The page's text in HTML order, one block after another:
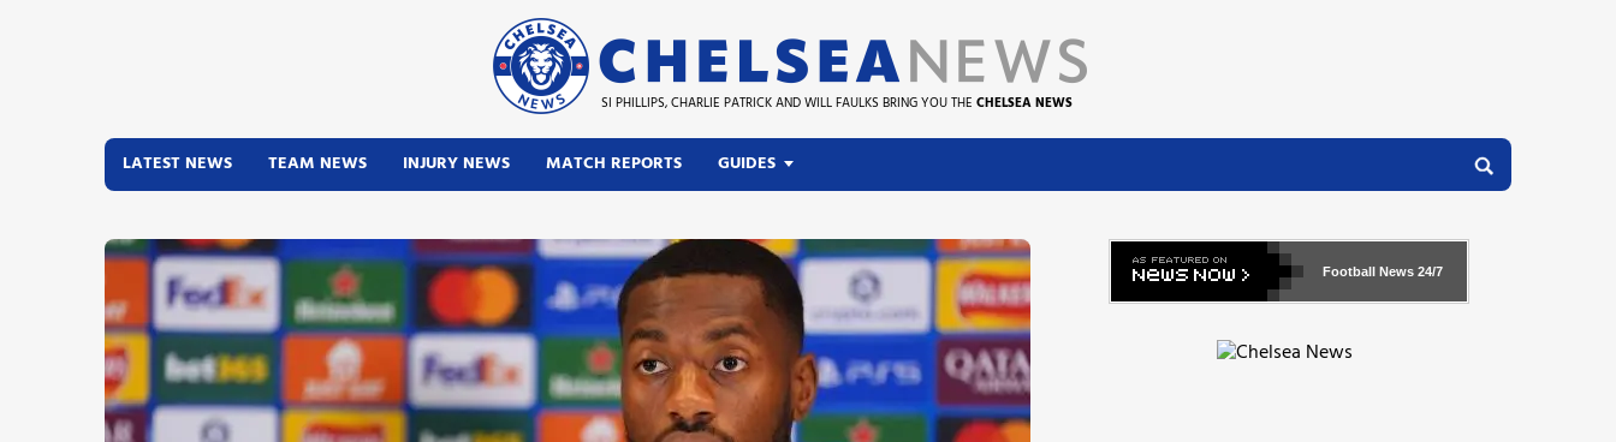
SI PHILLIPS, CHARLIE PATRICK AND WILL FAULKS BRING YOU THE CHELSEA NEWS
LATEST NEWS TEAM NEWS INJURY NEWS MATCH REPORTS GUIDES
Latest News
Team News
Injury News
Football News 24/7